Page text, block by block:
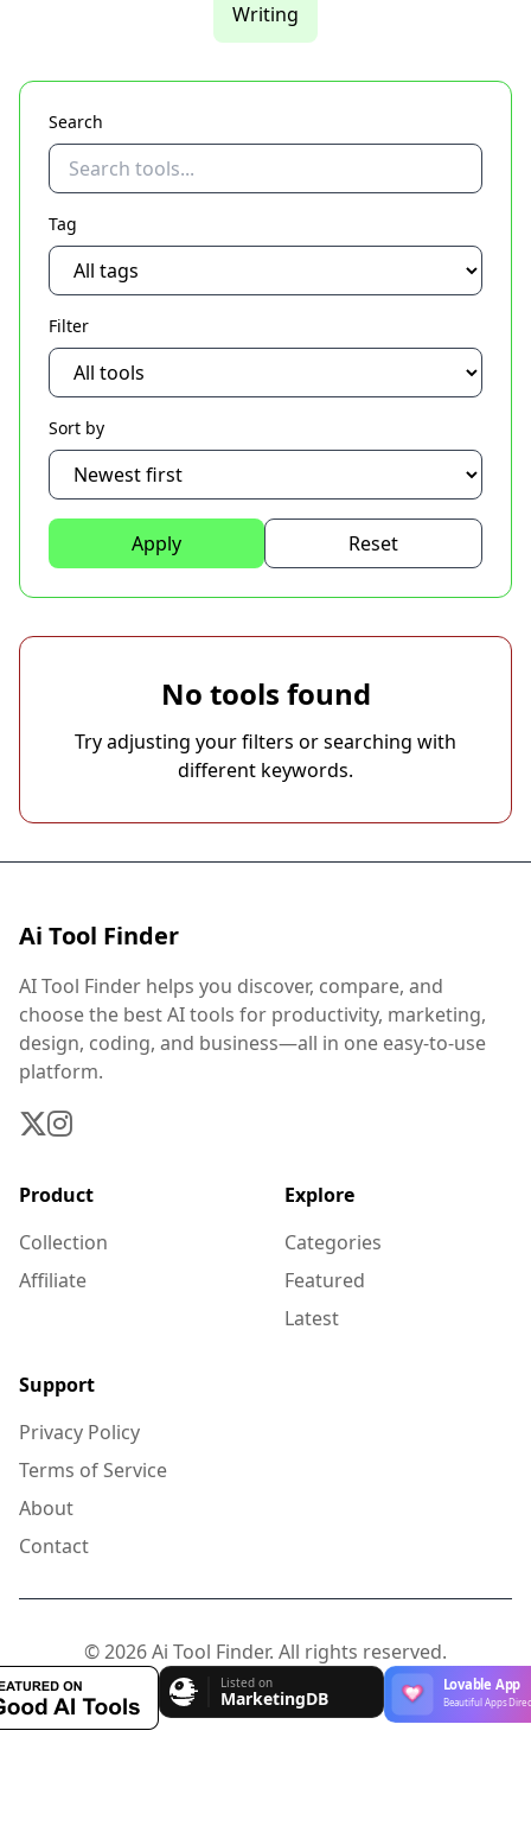
Writing
Search
Tag
Filter
Sort by
Apply Reset
No tools found
Try adjusting your filters or searching with
different keywords.
Ai Tool Finder
AI Tool Finder helps you discover, compare, and
choose the best AI tools for productivity, marketing,
design, coding, and business—all in one easy-to-use
platform.
Product
Collection
Affiliate
Explore
Categories
Featured
Latest
Support
Privacy Policy
Terms of Service
About
Contact
© 2026 Ai Tool Finder. All rights reserved.